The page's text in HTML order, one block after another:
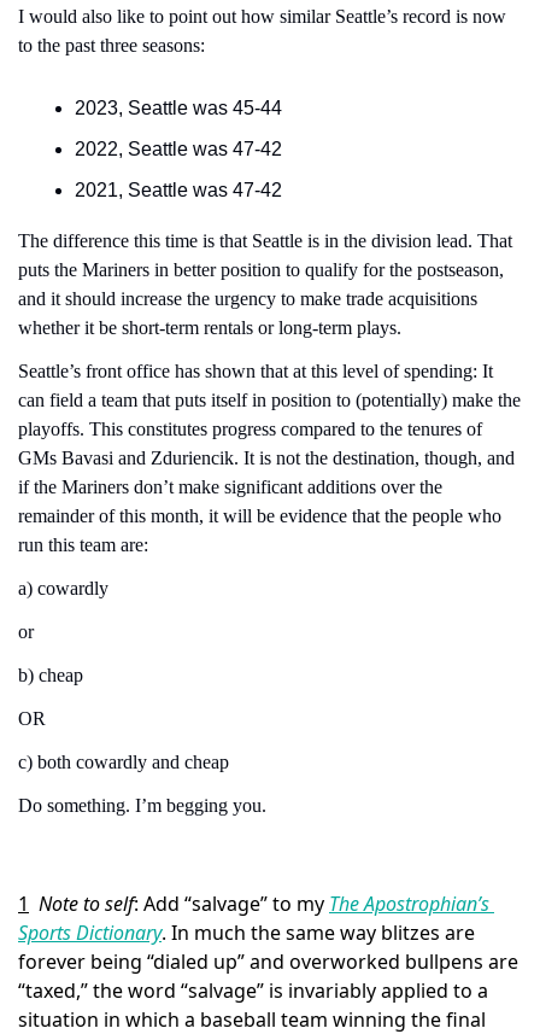
I would also like to point out how similar Seattle’s record is now
to the past three seasons:
2023, Seattle was 45-44
2022, Seattle was 47-42
2021, Seattle was 47-42
The difference this time is that Seattle is in the division lead. That
puts the Mariners in better position to qualify for the postseason,
and it should increase the urgency to make trade acquisitions
whether it be short-term rentals or long-term plays.
Seattle’s front office has shown that at this level of spending: It
can field a team that puts itself in position to (potentially) make the
playoffs. This constitutes progress compared to the tenures of
GMs Bavasi and Zduriencik. It is not the destination, though, and
if the Mariners don’t make significant additions over the
remainder of this month, it will be evidence that the people who
run this team are:
a) cowardly
or
b) cheap
OR
c) both cowardly and cheap
Do something. I’m begging you.
1 Note to self: Add “salvage” to my The Apostrophian’s
Sports Dictionary. In much the same way blitzes are
forever being “dialed up” and overworked bullpens are
“taxed,” the word “salvage” is invariably applied to a
situation in which a baseball team winning the final